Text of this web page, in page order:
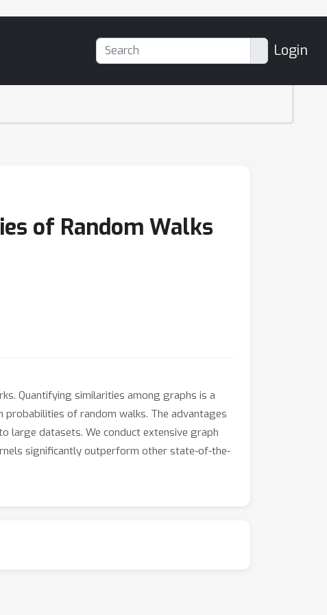
Login
of Random Walks
Quantifying similarities among graphs is a
of random walks. The advantages
large datasets. We conduct extensive graph
significantly outperform other state-of-the-